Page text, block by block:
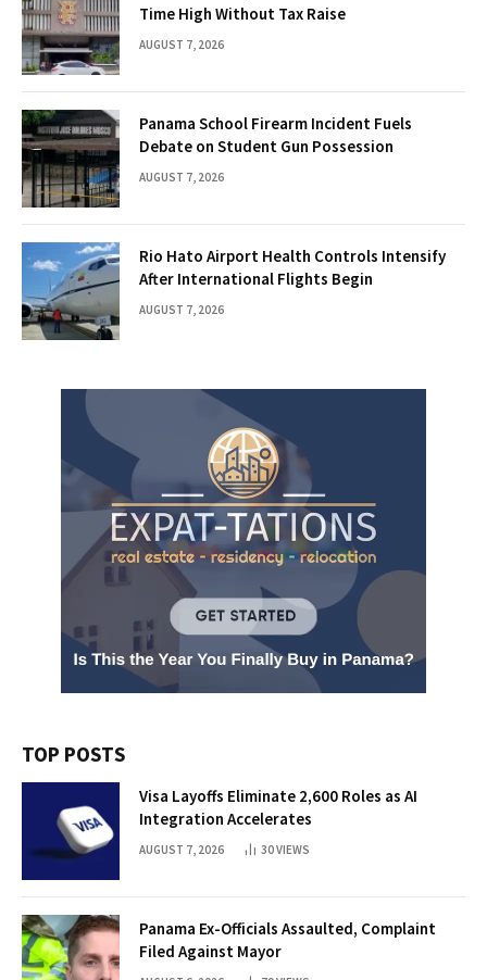
Time High Without Tax Raise
AUGUST 7, 2026
Panama School Firearm Incident Fuels
Debate on Student Gun Possession
AUGUST 7, 2026
Rio Hato Airport Health Controls Intensify
After International Flights Begin
AUGUST 7, 2026
TOP POSTS
Visa Layoffs Eliminate 2,600 Roles as AI
Integration Accelerates
AUGUST 7, 2026 30VIEWS
Panama Ex-Officials Assaulted, Complaint
Filed Against Mayor